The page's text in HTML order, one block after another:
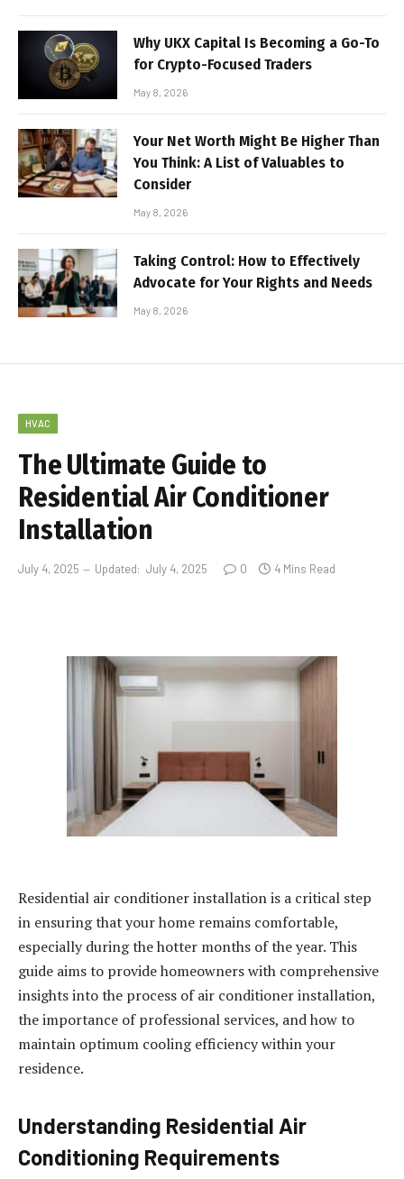
Why UKX Capital Is Becoming a Go-To
for Crypto-Focused Traders
May 8, 2026
Your Net Worth Might Be Higher Than
You Think: A List of Valuables to
Consider
May 8, 2026
Taking Control: How to Effectively
Advocate for Your Rights and Needs
May 8, 2026
HVAC
The Ultimate Guide to
Residential Air Conditioner
Installation
July 4, 2025 Updated: July 4, 2025 0 4 Mins Read
Residential air conditioner installation is a critical step
in ensuring that your home remains comfortable,
especially during the hotter months of the year. This
guide aims to provide homeowners with comprehensive
insights into the process of air conditioner installation,
the importance of professional services, and how to
maintain optimum cooling efficiency within your
residence.
Understanding Residential Air
Conditioning Requirements